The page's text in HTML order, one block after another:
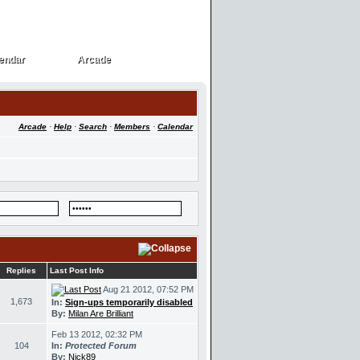
Arcade
Arcade
Arcade · Help · Search · Members · Calendar
Replies Last Post Info
1,673
Aug 21 2012, 07:52 PM
In: Sign-ups temporarily disabled
By: Milan Are Brilliant
104
Feb 13 2012, 02:32 PM
In: Protected Forum
By: Nick89